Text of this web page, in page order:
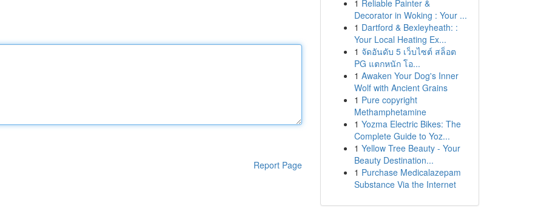
Report Page
1 Reliable Painter &
Decorator in Woking : Your ...
1 Dartford & Bexleyheath: :
Your Local Heating Ex...
1 จัดอันดับ 5 เว็บไซต์ สล็อต
PG แตกหนัก โอ...
1 Awaken Your Dog's Inner
Wolf with Ancient Grains
1 Pure copyright
Methamphetamine
1 Yozma Electric Bikes: The
Complete Guide to Yoz...
1 Yellow Tree Beauty - Your
Beauty Destination...
1 Purchase Medicalazepam
Substance Via the Internet